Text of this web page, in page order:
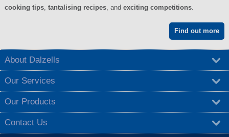
cooking tips, tantalising recipes, and exciting competitions.
Find out more
About Dalzells
Our Services
Our Products
Contact Us